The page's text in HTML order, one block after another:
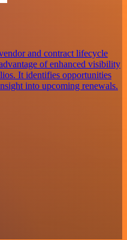
and contract lifecycle
of enhanced visibility
It identifies opportunities
into upcoming renewals.